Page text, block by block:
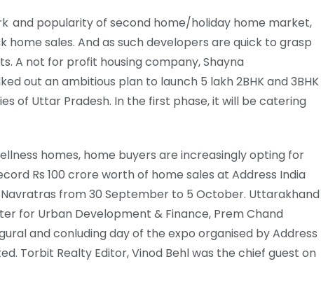
and popularity of second home/holiday home market,
home sales. And as such developers are quick to grasp
A not for profit housing company, Shayna
out an ambitious plan to launch 5 lakh 2BHK and 3BHK
of Uttar Pradesh. In the first phase, it will be catering
homes, home buyers are increasingly opting for
Rs 100 crore worth of home sales at Address India
from 30 September to 5 October. Uttarakhand
for Urban Development & Finance, Prem Chand
and conluding day of the expo organised by Address
Torbit Realty Editor, Vinod Behl was the chief guest on